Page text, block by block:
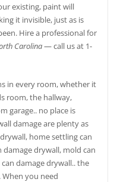
existing, paint will
it invisible, just as is
Hire a professional for
Carolina— call us at 1-
in every room, whether it
room, the hallway,
garage.. no place is
damage are plenty as
home settling can
drywall, mold can
damage drywall.. the
When you need